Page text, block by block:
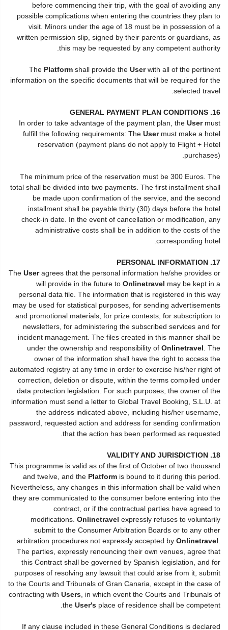
before commencing their trip, with the goal of avoiding any
possible complications when entering the countries they plan to
visit. Minors under the age of 18 must be in possession of a
written permission slip, signed by their parents or guardians, as
this may be requested by any competent authority.
The Platform shall provide the Userwith all of the pertinent
information on the specific documents that will be required for the
selected travel.
16. GENERAL PAYMENT PLAN CONDITIONS
In order to take advantage of the payment plan, the Usermust
fulfill the following requirements: The Usermust make a hotel
reservation (payment plans do not apply to Flight + Hotel
purchases).
The minimum price of the reservation must be 300 Euros. The
total shall be divided into two payments. The first installment shall
be made upon confirmation of the service, and the second
installment shall be payable thirty (30) days before the hotel
check-in date. In the event of cancellation or modification, any
administrative costs shall be in addition to the costs of the
corresponding hotel.
17. PERSONAL INFORMATION
The Useragrees that the personal information he/she provides or
will provide in the future to Onlinetravel may be kept in a
personal data file. The information that is registered in this way
may be used for statistical purposes, for sending advertisements
and promotional materials, for prize contests, for subscription to
newsletters, for administering the subscribed services and for
incident management. The files created in this manner shall be
under the ownership and responsibility of Onlinetravel . The
owner of the information shall have the right to access the
automated registry at any time in order to exercise his/her right of
correction, deletion or dispute, within the terms compiled under
data protection legislation. For such purposes, the owner of the
information must send a letter to Global Travel Booking, S.L.U. at
the address indicated above, including his/her username,
password, requested action and address for sending confirmation
that the action has been performed as requested.
18. VALIDITY AND JURISDICTION
This programme is valid as of the first of October of two thousand
and twelve, and the Platform is bound to it during this period.
Nevertheless, any changes in this information shall be valid when
they are communicated to the consumer before entering into the
contract, or if the contractual parties have agreed to
modifications. Onlinetravel expressly refuses to voluntarily
submit to the Consumer Arbitration Boards or to any other
arbitration procedures not expressly accepted by Onlinetravel
The parties, expressly renouncing their own venues, agree that
this Contract shall be governed by Spanish legislation, and for
purposes of resolving any lawsuit that could arise from it, submit
to the Courts and Tribunals of Gran Canaria, except in the case of
contracting with Users , in which event the Courts and Tribunals of
the User's place of residence shall be competent.
If any clause included in these General Conditions is declared